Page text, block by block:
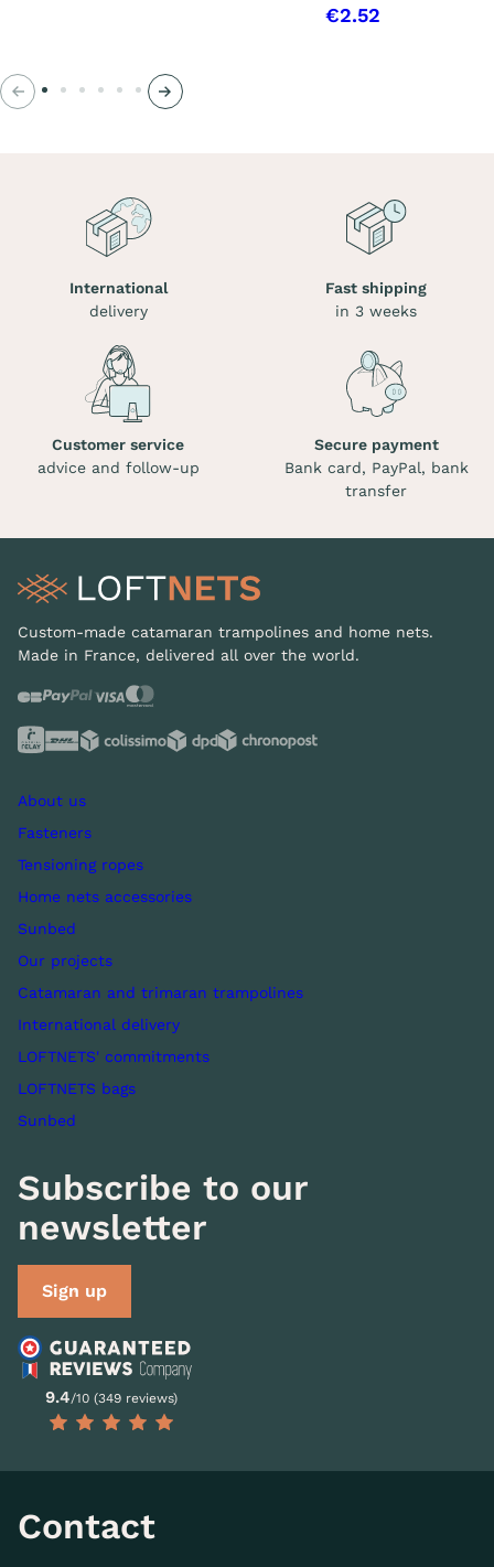
€2.52
Previous Next
International
delivery
Fast shipping
in 3 weeks
Customer service
advice and follow-up
Secure payment
Bank card, PayPal, bank
transfer
Custom-made catamaran trampolines and home nets.
Made in France, delivered all over the world.
About us
Fasteners
Tensioning ropes
Home nets accessories
Sunbed
Our projects
Catamaran and trimaran trampolines
International delivery
LOFTNETS' commitments
LOFTNETS bags
Sunbed
Subscribe to our
newsletter
Sign up
9.4/10 (349 reviews)
Contact